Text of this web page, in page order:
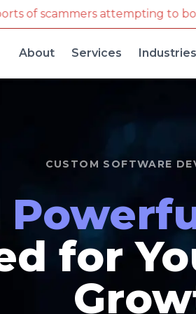
book travel tickets using our
About Services Industries
CUSTOM SOFTWARE
for